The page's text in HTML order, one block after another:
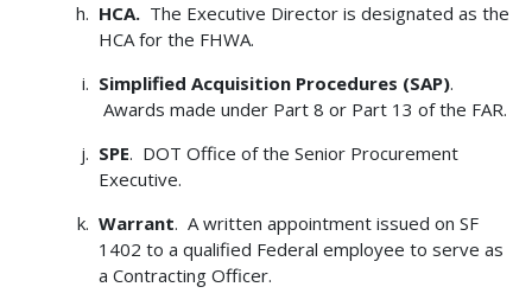
HCA.The Executive Director is designated as the
HCA for the FHWA.
Simplified Acquisition Procedures (SAP).
Awards made under Part 8 or Part 13 of the FAR.
SPE. DOT Office of the Senior Procurement
Executive.
Warrant. A written appointment issued on SF
1402 to a qualified Federal employee to serve as
a Contracting Officer.